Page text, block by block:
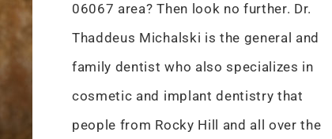
06067 area? Then look no further. Dr.
Thaddeus Michalski is the general and
family dentist who also specializes in
cosmetic and implant dentistry that
people from Rocky Hill and all over the